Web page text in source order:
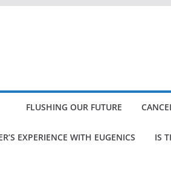
FLUSHING OUR FUTURE
EXPERIENCE WITH EUGENICS IS